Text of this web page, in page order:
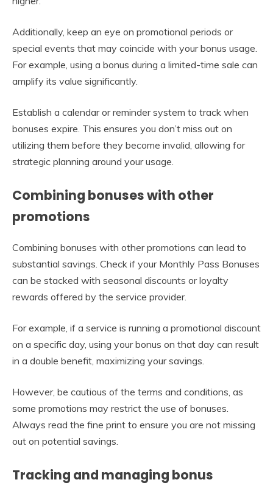
Additionally, keep an eye on promotional periods or
special events that may coincide with your bonus usage.
For example, using a bonus during a limited-time sale can
amplify its value significantly.
Establish a calendar or reminder system to track when
bonuses expire. This ensures you don’t miss out on
utilizing them before they become invalid, allowing for
strategic planning around your usage.
Combining bonuses with other
promotions
Combining bonuses with other promotions can lead to
substantial savings. Check if your Monthly Pass Bonuses
can be stacked with seasonal discounts or loyalty
rewards offered by the service provider.
For example, if a service is running a promotional discount
on a specific day, using your bonus on that day can result
in a double benefit, maximizing your savings.
However, be cautious of the terms and conditions, as
some promotions may restrict the use of bonuses.
Always read the fine print to ensure you are not missing
out on potential savings.
Tracking and managing bonus